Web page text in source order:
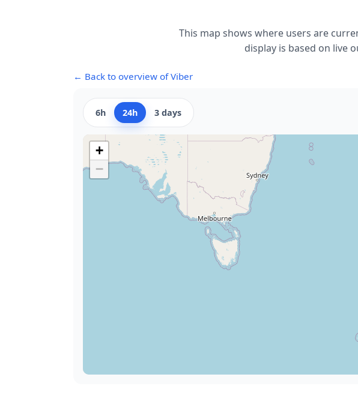
This map shows where users are
display is based on live
← Back to overview of Viber
6h 24h 3 days
+
−